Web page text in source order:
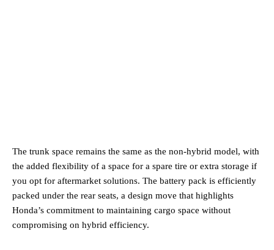
The trunk space remains the same as the non-hybrid model, with
the added flexibility of a space for a spare tire or extra storage if
you opt for aftermarket solutions. The battery pack is efficiently
packed under the rear seats, a design move that highlights
Honda’s commitment to maintaining cargo space without
compromising on hybrid efficiency.